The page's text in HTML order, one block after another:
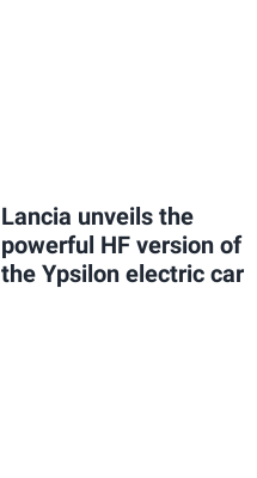
Lancia unveils the
powerful HF version of
the Ypsilon electric car